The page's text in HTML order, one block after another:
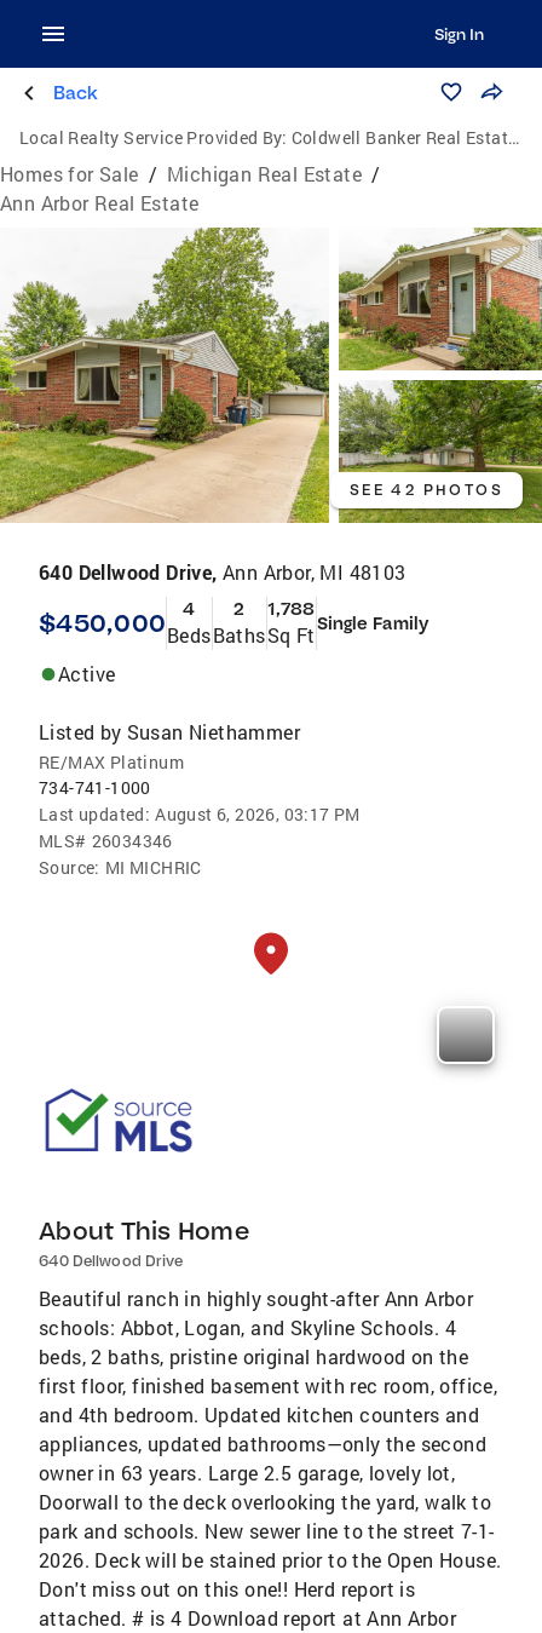
Sign In
Back
Local Realty Service Provided By: Coldwell Banker Real Estate Group
Homes for Sale / Michigan Real Estate /
Ann Arbor Real Estate
SEE 42 PHOTOS
640 Dellwood Drive, Ann Arbor, MI 48103
$450,000 4
Beds
2
Baths
1,788
Sq FtSingle Family
Active
Listed by Susan Niethammer
RE/MAX Platinum
734-741-1000
Last updated: August 6, 2026, 03:17 PM
MLS# 26034346
Source: MI MICHRIC
About This Home
640 Dellwood Drive
Beautiful ranch in highly sought-after Ann Arbor
schools: Abbot, Logan, and Skyline Schools. 4
beds, 2 baths, pristine original hardwood on the
first floor, finished basement with rec room, office,
and 4th bedroom. Updated kitchen counters and
appliances, updated bathrooms—only the second
owner in 63 years. Large 2.5 garage, lovely lot,
Doorwall to the deck overlooking the yard, walk to
park and schools. New sewer line to the street 7-1-
2026. Deck will be stained prior to the Open House.
Don't miss out on this one!! Herd report is
attached. # is 4 Download report at Ann Arbor